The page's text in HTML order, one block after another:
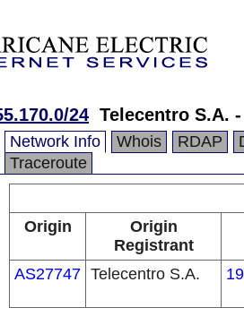
24 Telecentro S.A.
Network Info Whois RDAP
Traceroute
Origin
Origin
Registrant
AS27747 Telecentro S.A.